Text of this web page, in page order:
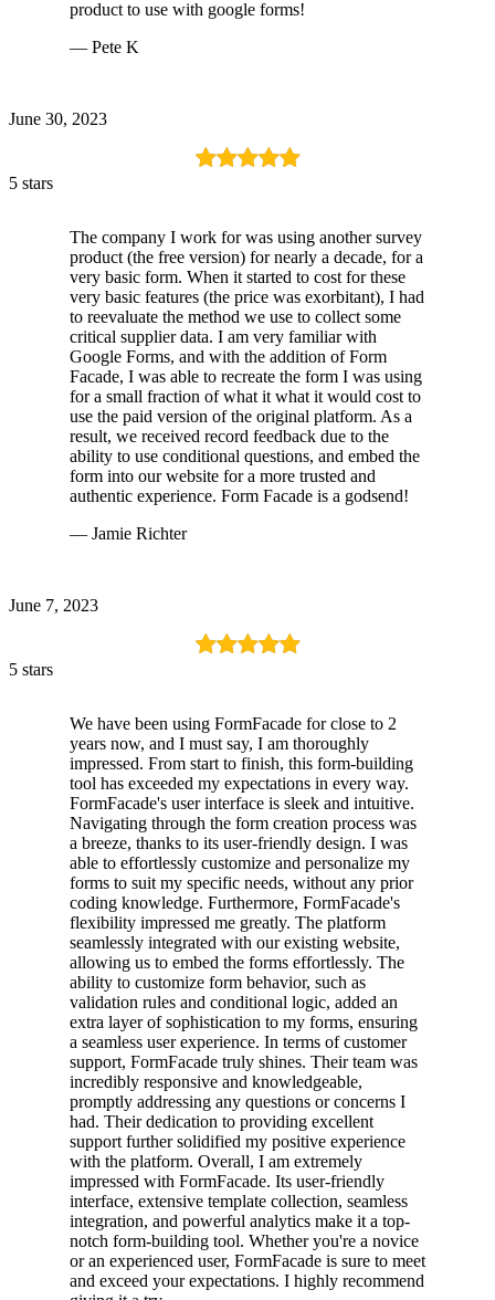
product to use with google forms!
— Pete K
June 30, 2023
5 stars
The company I work for was using another survey
product (the free version) for nearly a decade, for a
very basic form. When it started to cost for these
very basic features (the price was exorbitant), I had
to reevaluate the method we use to collect some
critical supplier data. I am very familiar with
Google Forms, and with the addition of Form
Facade, I was able to recreate the form I was using
for a small fraction of what it what it would cost to
use the paid version of the original platform. As a
result, we received record feedback due to the
ability to use conditional questions, and embed the
form into our website for a more trusted and
authentic experience. Form Facade is a godsend!
— Jamie Richter
June 7, 2023
5 stars
We have been using FormFacade for close to 2
years now, and I must say, I am thoroughly
impressed. From start to finish, this form-building
tool has exceeded my expectations in every way.
FormFacade's user interface is sleek and intuitive.
Navigating through the form creation process was
a breeze, thanks to its user-friendly design. I was
able to effortlessly customize and personalize my
forms to suit my specific needs, without any prior
coding knowledge. Furthermore, FormFacade's
flexibility impressed me greatly. The platform
seamlessly integrated with our existing website,
allowing us to embed the forms effortlessly. The
ability to customize form behavior, such as
validation rules and conditional logic, added an
extra layer of sophistication to my forms, ensuring
a seamless user experience. In terms of customer
support, FormFacade truly shines. Their team was
incredibly responsive and knowledgeable,
promptly addressing any questions or concerns I
had. Their dedication to providing excellent
support further solidified my positive experience
with the platform. Overall, I am extremely
impressed with FormFacade. Its user-friendly
interface, extensive template collection, seamless
integration, and powerful analytics make it a top-
notch form-building tool. Whether you're a novice
or an experienced user, FormFacade is sure to meet
and exceed your expectations. I highly recommend